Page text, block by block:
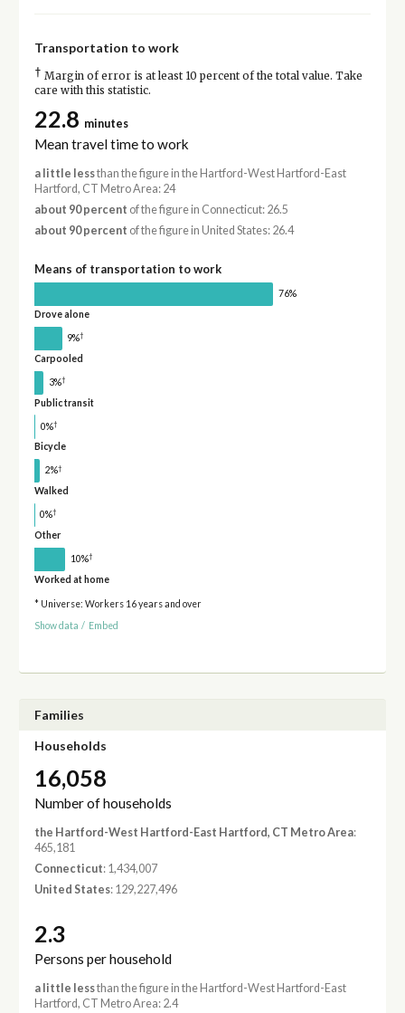
Transportation to work
† Margin of error is at least 10 percent of the total value. Take
care with this statistic.
22.8 minutes
Mean travel time to work
a little lessthan the figure in the Hartford-West Hartford-East
Hartford, CT Metro Area: 24
about 90 percent of the figure in Connecticut: 26.5
about 90 percent of the figure in United States: 26.4
Means of transportation to work
76%
Drove alone
9%†
Carpooled
3%†
Public transit
0%†
Bicycle
2%†
Walked
0%†
Other
10%†
Worked at home
* Universe: Workers 16 years and over
Show data / Embed
Families
Households
16,058
Number of households
the Hartford-West Hartford-East Hartford, CT Metro Area:
465,181
Connecticut: 1,434,007
United States: 129,227,496
2.3
Persons per household
a little lessthan the figure in the Hartford-West Hartford-East
Hartford, CT Metro Area: 2.4